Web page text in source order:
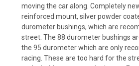
moving the car along. Completely
reinforced mount, silver powder
durometer bushings, which are
street. The 88 durometer bushings
the 95 durometer which are only
racing. These are too hard for the